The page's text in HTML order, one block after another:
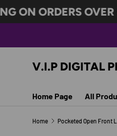
SKIP TO CONTENT
ON ORDERS OVER
V.I.P DIGITAL
Home Page All
Home Pocketed Open Front